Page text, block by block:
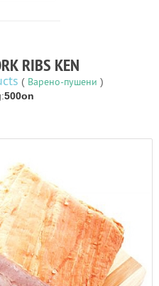
RIBS KEN
( Варено-пушени )
500on